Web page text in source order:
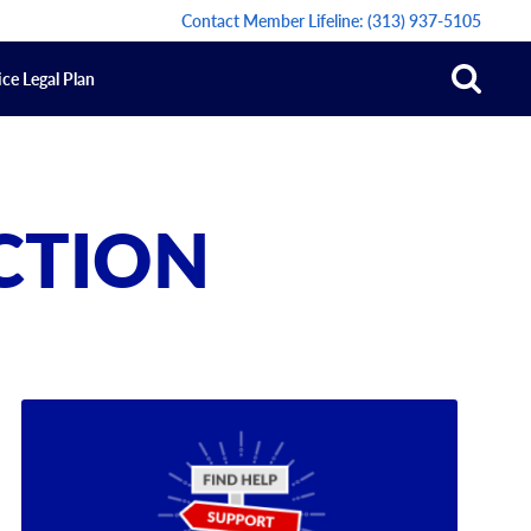
Contact Member Lifeline:(313) 937-5105
Legal Plan